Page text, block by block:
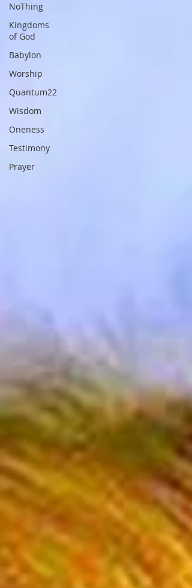
NoThing
Kingdoms
of God
Babylon
Worship
Quantum22
Wisdom
Oneness
Testimony
Prayer